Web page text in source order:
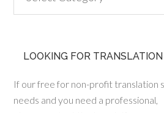
LOOKING FOR
If our free for non-profit translation
needs and you need a professional,